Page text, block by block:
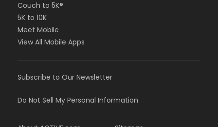
Couch to 5K®
5K to 10K
Meet Mobile
View All Mobile Apps
Subscribe to Our Newsletter
Do Not Sell My Personal Information